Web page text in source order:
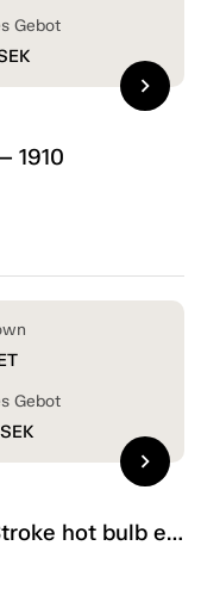
1910
Gebot
chevron_right
Ruston Hornsby 1 Cylinder 4 Stroke hot bulb engine
Gebot
SEK
chevron_right